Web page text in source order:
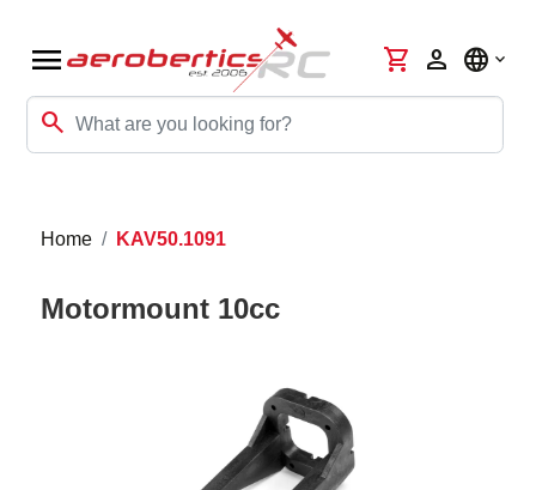
menu
search
shopping_cart person language
Home KAV50.1091
Motormount 10cc